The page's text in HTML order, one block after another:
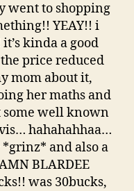
went to shopping
YEAY!! i
kinda a good
price reduced
mom about it,
her maths and
some well known
hahahahhaa…
and also a
BLARDEE
was 30bucks,